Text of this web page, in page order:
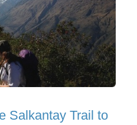
Salkantay Trail to